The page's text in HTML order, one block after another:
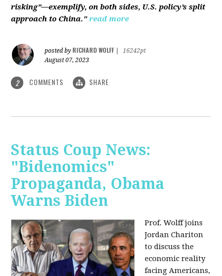
risking”—exemplify, on both sides, U.S. policy’s split
approach to China." read more
posted by RICHARD WOLFF
16242pt
August 07, 2023
2 COMMENTS SHARE
Status Coup News:
"Bidenomics"
Propaganda, Obama
Warns Biden
Prof. Wolff joins
Jordan Chariton
to discuss the
economic reality
facing Americans,